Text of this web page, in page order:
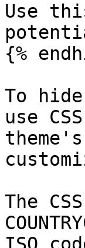
Use
{%
To
use
The